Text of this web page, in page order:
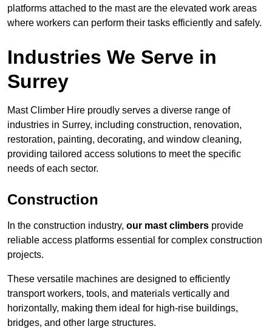
platforms attached to the mast are the elevated work areas
where workers can perform their tasks efficiently and safely.
Industries We Serve in
Surrey
Mast Climber Hire proudly serves a diverse range of
industries in Surrey, including construction, renovation,
restoration, painting, decorating, and window cleaning,
providing tailored access solutions to meet the specific
needs of each sector.
Construction
In the construction industry, our mast climbers provide
reliable access platforms essential for complex construction
projects.
These versatile machines are designed to efficiently
transport workers, tools, and materials vertically and
horizontally, making them ideal for high-rise buildings,
bridges, and other large structures.